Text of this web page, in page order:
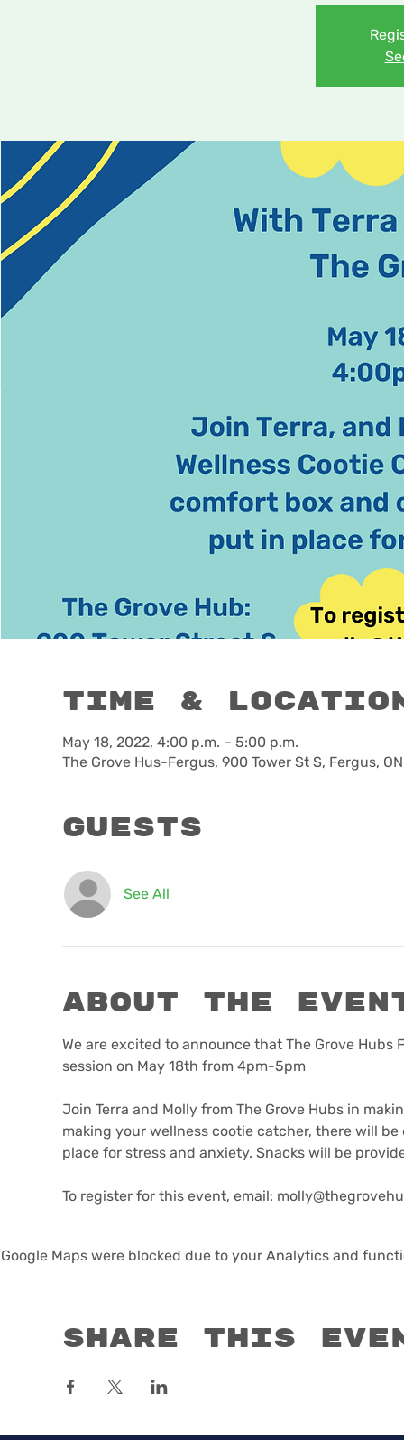
Time &
May 18, 2022, 4:00 p.m. – 5:00 p.m.
The Grove Hus-Fergus, 900 Tower St S, Fergus,
Guests
See All
About the
We are excited to announce that The Grove
session on May 18th from 4pm-5pm
Join Terra and Molly from The Grove Hubs in
making your wellness cootie catcher, there will
place for stress and anxiety. Snacks will be
To register for this event, email:
Google Maps were blocked due to your Analytics and
Share this